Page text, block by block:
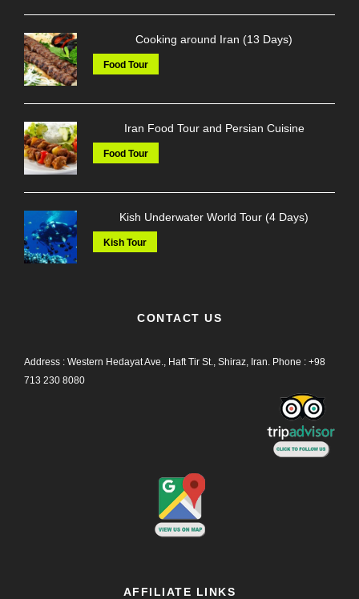
Cooking around Iran (13 Days)
Food Tour
Iran Food Tour and Persian Cuisine
Food Tour
Kish Underwater World Tour (4 Days)
Kish Tour
CONTACT US
Address : Western Hedayat Ave., Haft Tir St., Shiraz, Iran. Phone : +98
713 230 8080
AFFILIATE LINKS